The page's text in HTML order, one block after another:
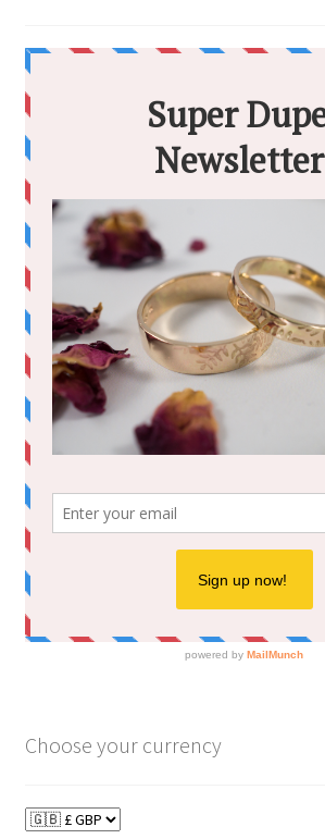
Choose your currency